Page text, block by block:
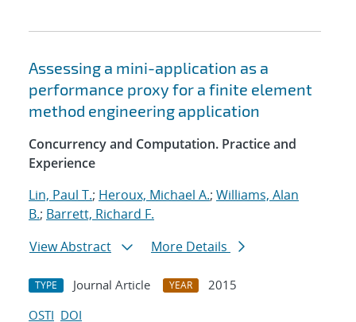
Assessing a mini-application as a
performance proxy for a finite element
method engineering application
Concurrency and Computation. Practice and
Experience
Lin, Paul T.; Heroux, Michael A.; Williams, Alan
B.; Barrett, Richard F.
View Abstract
More Details
TYPE Journal Article YEAR
2015
OSTI DOI